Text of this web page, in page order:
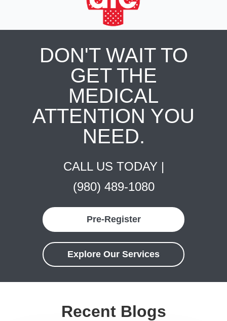
DON'T WAIT TO
GET THE
MEDICAL
ATTENTION YOU
NEED.
CALL US TODAY |
(980) 489-1080
Pre-Register
Explore Our Services
Recent Blogs